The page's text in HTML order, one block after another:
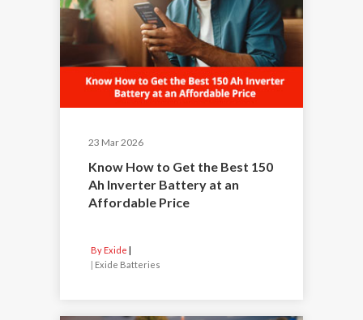
23 Mar 2026
Know How to Get the Best 150
Ah Inverter Battery at an
Affordable Price
By Exide
Exide Batteries